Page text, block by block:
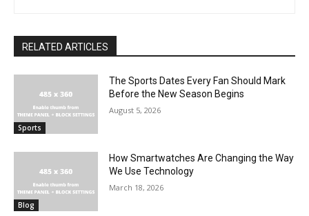
RELATED ARTICLES
Sports
The Sports Dates Every Fan Should Mark
Before the New Season Begins
August 5, 2026
Blog
How Smartwatches Are Changing the Way
We Use Technology
March 18, 2026